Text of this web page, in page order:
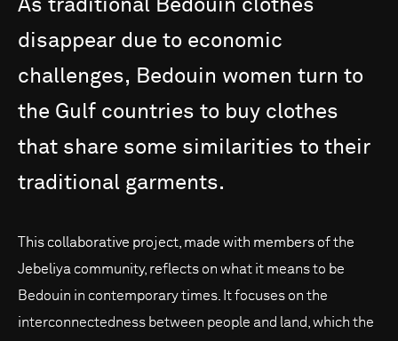
As traditional Bedouin clothes
disappear due to economic
challenges, Bedouin women turn to
the Gulf countries to buy clothes
that share some similarities to their
traditional garments.
This collaborative project, made with members of the
Jebeliya community, reflects on what it means to be
Bedouin in contemporary times. It focuses on the
interconnectedness between people and land, which the